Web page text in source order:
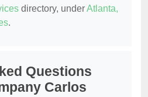
directory, underAtlanta,
.
Questions
Carlos